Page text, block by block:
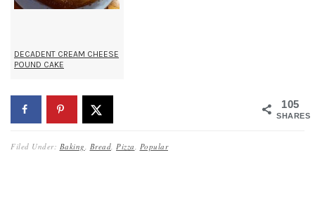
DECADENT CREAM CHEESE
POUND CAKE
105
SHARES
Filed Under: Baking, Bread, Pizza, Popular